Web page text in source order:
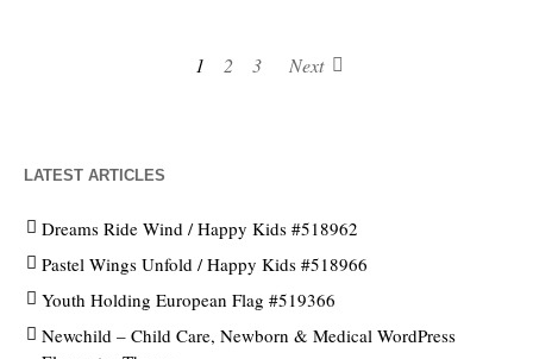
1 2 3 Next
LATEST ARTICLES
Dreams Ride Wind / Happy Kids #518962
Pastel Wings Unfold / Happy Kids #518966
Youth Holding European Flag #519366
Newchild – Child Care, Newborn & Medical WordPress